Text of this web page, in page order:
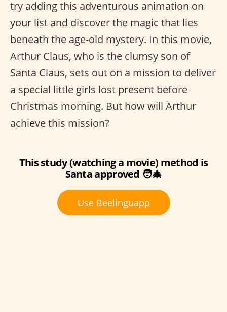
try adding this adventurous animation on
your list and discover the magic that lies
beneath the age-old mystery. In this movie,
Arthur Claus, who is the clumsy son of
Santa Claus, sets out on a mission to deliver
a special little girls lost present before
Christmas morning. But how will Arthur
achieve this mission?
This study (watching a movie) method is
Santa approved 🧑‍🎄
Use Beelinguapp